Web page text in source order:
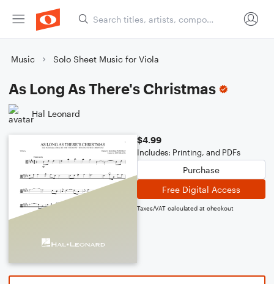
Music Solo Sheet Music for Viola
As Long As There's Christmas
Hal Leonard
$4.99
Includes: Printing, and PDFs
Purchase
Free Digital Access
Taxes/VAT calculated at checkout